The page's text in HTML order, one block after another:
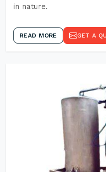
in nature.
READ MORE GET A